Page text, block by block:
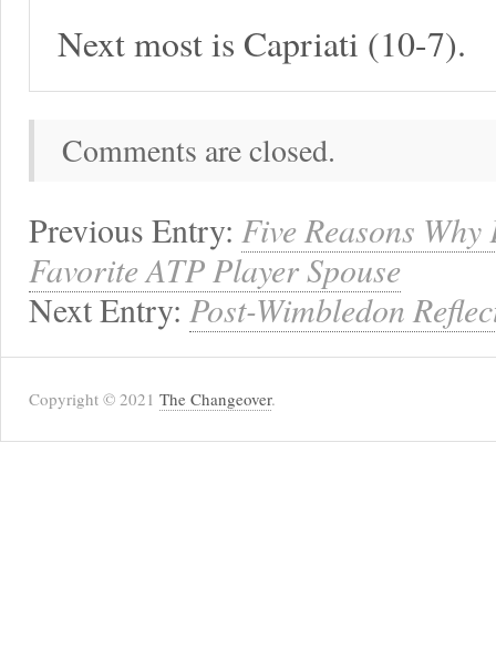
Next most is Capriati (10-7).
Comments are closed.
Previous Entry: Five Reasons
Favorite ATP Player Spouse
Next Entry: Post-Wimbledon
Copyright © 2021 The Changeover.